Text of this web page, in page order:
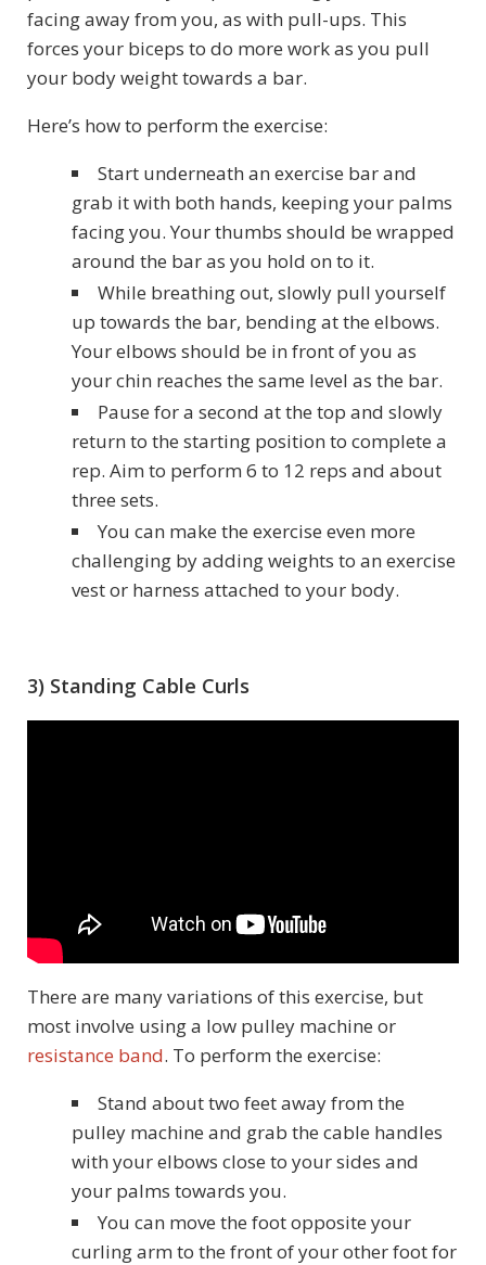
facing away from you, as with pull-ups. This
forces your biceps to do more work as you pull
your body weight towards a bar.
Here’s how to perform the exercise:
Start underneath an exercise bar and
grab it with both hands, keeping your palms
facing you. Your thumbs should be wrapped
around the bar as you hold on to it.
While breathing out, slowly pull yourself
up towards the bar, bending at the elbows.
Your elbows should be in front of you as
your chin reaches the same level as the bar.
Pause for a second at the top and slowly
return to the starting position to complete a
rep. Aim to perform 6 to 12 reps and about
three sets.
You can make the exercise even more
challenging by adding weights to an exercise
vest or harness attached to your body.
3) Standing Cable Curls
There are many variations of this exercise, but
most involve using a low pulley machine or
resistance band. To perform the exercise:
Stand about two feet away from the
pulley machine and grab the cable handles
with your elbows close to your sides and
your palms towards you.
You can move the foot opposite your
curling arm to the front of your other foot for